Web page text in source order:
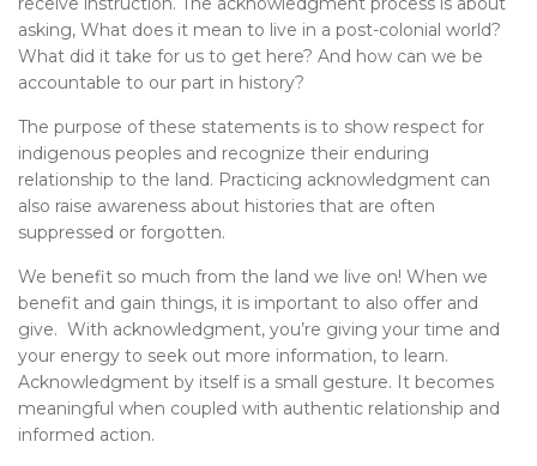
asking, What does it mean to live in a post-colonial world?
What did it take for us to get here? And how can we be
accountable to our part in history?
The purpose of these statements is to show respect for
indigenous peoples and recognize their enduring
relationship to the land. Practicing acknowledgment can
also raise awareness about histories that are often
suppressed or forgotten.
We benefit so much from the land we live on! When we
benefit and gain things, it is important to also offer and
give. With acknowledgment, you’re giving your time and
your energy to seek out more information, to learn.
Acknowledgment by itself is a small gesture. It becomes
meaningful when coupled with authentic relationship and
informed action.